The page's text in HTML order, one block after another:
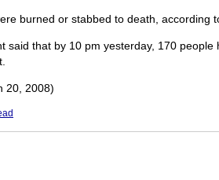
burned or stabbed to death, according
said that by 10 pm yesterday, 170 people
20, 2008)